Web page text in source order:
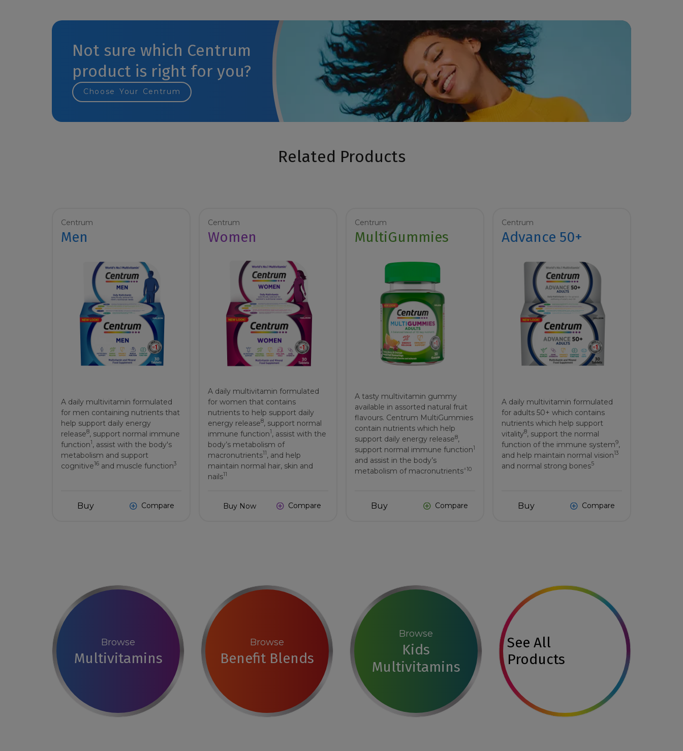
Not sure which Centrum
product is right for you?
Choose Your Centrum
Related Products
Centrum
Men
A daily multivitamin formulated
for men containing nutrients that
help support daily energy
release8, support normal immune
function1 , assist with the body's
metabolism and support
cognitive16 and muscle function3
Buy Compare
Centrum
Women
A daily multivitamin formulated
for women that contains
nutrients to help support daily
energy release8, support normal
immune function1 , assist with the
body’s metabolism of
macronutrients11 , and help
maintain normal hair, skin and
nails11
Buy Now Compare
Centrum
MultiGummies
A tasty multivitamin gummy
available in assorted natural fruit
flavours. Centrum MultiGummies
contain nutrients which help
support daily energy release8,
support normal immune function1
and assist in the body’s
metabolism of macronutrients^10
Buy Compare
Centrum
Advance 50+
A daily multivitamin formulated
for adults 50+ which contains
nutrients which help support
vitality8, support the normal
function of the immune system9,
and help maintain normal vision13
and normal strong bones5
Buy Compare
Browse
Multivitamins
Browse
Benefit Blends
Browse
Kids
Multivitamins
See All
Products